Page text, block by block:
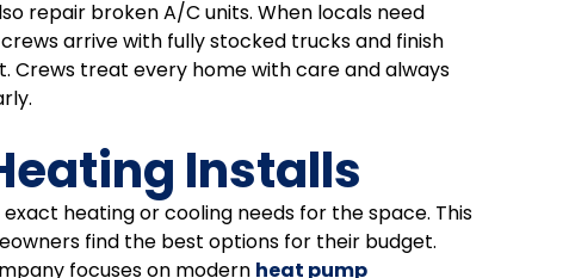
repair broken A/C units. When locals need
arrive with fully stocked trucks and finish
Crews treat every home with care and always
Installs
heating or cooling needs for the space. This
find the best options for their budget.
focuses on modern heat pump